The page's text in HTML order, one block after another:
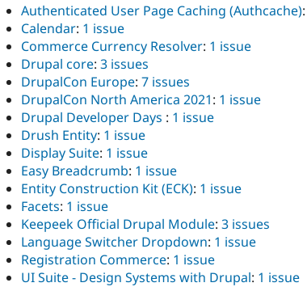
Authenticated User Page Caching (Authcache):
Calendar: 1 issue
Commerce Currency Resolver: 1 issue
Drupal core: 3 issues
DrupalCon Europe: 7 issues
DrupalCon North America 2021: 1 issue
Drupal Developer Days : 1 issue
Drush Entity: 1 issue
Display Suite: 1 issue
Easy Breadcrumb: 1 issue
Entity Construction Kit (ECK): 1 issue
Facets: 1 issue
Keepeek Official Drupal Module: 3 issues
Language Switcher Dropdown: 1 issue
Registration Commerce: 1 issue
UI Suite - Design Systems with Drupal: 1 issue